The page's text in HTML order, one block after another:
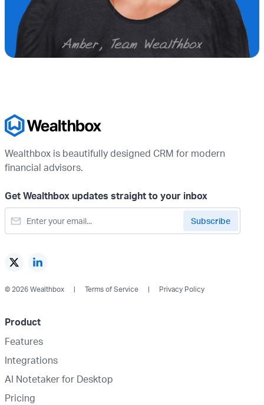
Wealthbox is beautifully designed CRM for modern
financial advisors.
Get Wealthbox updates straight to your inbox
© 2026 Wealthbox Terms of Service Privacy Policy
Product
Features
Integrations
AI Notetaker for Desktop
Pricing